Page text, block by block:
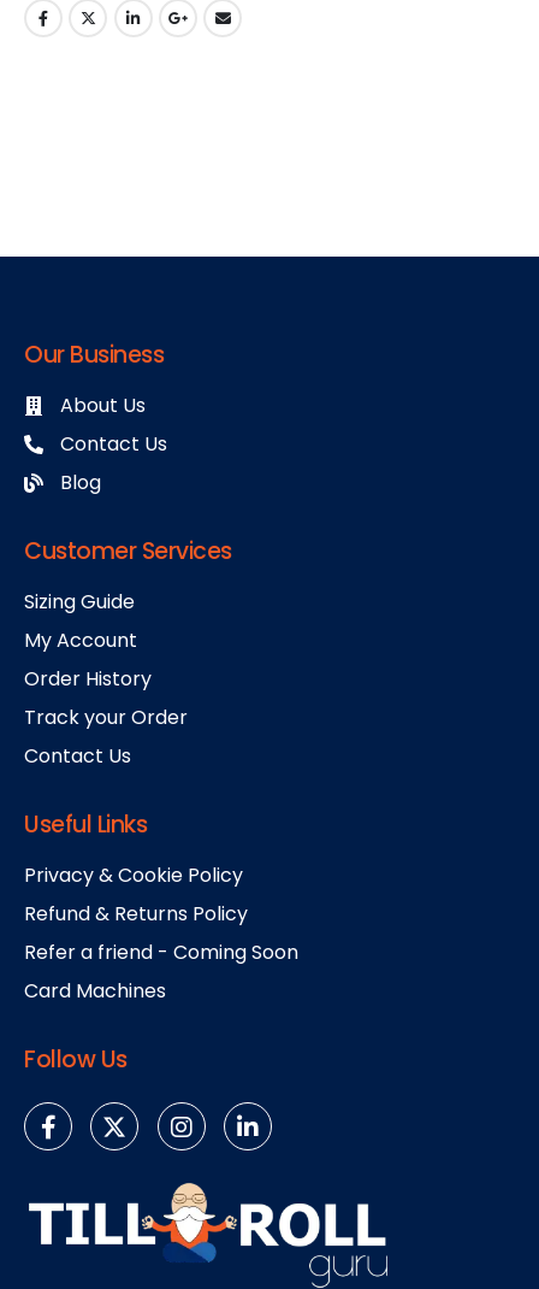
Our Business
About Us
Contact Us
Blog
Customer Services
Sizing Guide
My Account
Order History
Track your Order
Contact Us
Useful Links
Privacy & Cookie Policy
Refund & Returns Policy
Refer a friend - Coming Soon
Card Machines
Follow Us